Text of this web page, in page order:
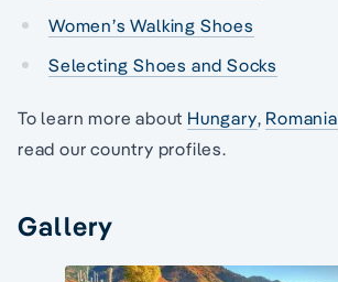
Women’s Walking Shoes
Selecting Shoes and Socks
To learn more about Hungary, Romania
read our country profiles.
Gallery